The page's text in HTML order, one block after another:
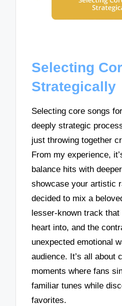
Selecting
Strategically
Selecting core songs
deeply strategic
just throwing together
From my experience,
balance hits with
showcase your artistic
decided to mix a
lesser-known track that
heart into, and the
unexpected emotional
audience. It’s all about
moments where fans
familiar tunes while
favorites.